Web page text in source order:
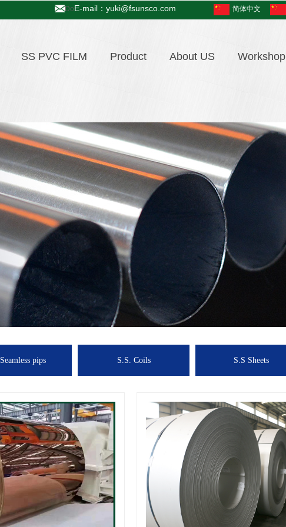
简体中文
DoE-mail：yuki@fsunsco.com
SS PVC FILM Product About US Workshop
pips S.S. Coils S.S Sheets